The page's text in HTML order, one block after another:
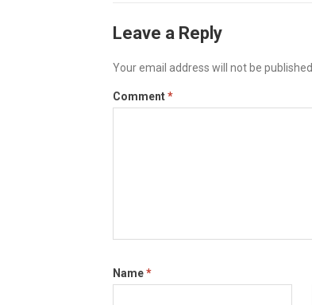
Leave a Reply
Your email address will not be published.
Comment*
Name*